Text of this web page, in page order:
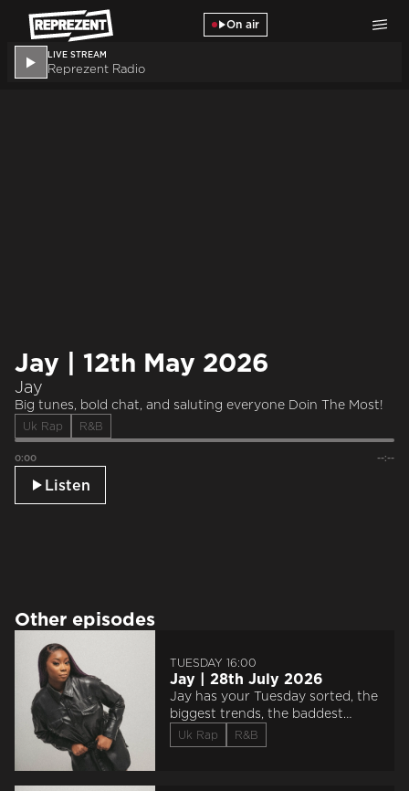
Skip to main content
On air
LIVE STREAM
Reprezent Radio
Jay | 12th May 2026
Jay
Big tunes, bold chat, and saluting everyone Doin The Most!
Uk Rap R&B
0:00 --:--
Listen
Other episodes
TUESDAY 16:00
Jay | 28th July 2026
Jay has your Tuesday sorted, the
biggest trends, the baddest
sounds, and saluting everyone
‘Doin The Most’.
Uk Rap R&B